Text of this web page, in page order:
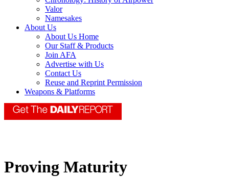
Valor
Namesakes
About Us
About Us Home
Our Staff & Products
Join AFA
Advertise with Us
Contact Us
Reuse and Reprint Permission
Weapons & Platforms
Proving Maturity